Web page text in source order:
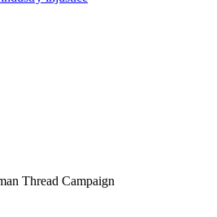
Thread Campaign